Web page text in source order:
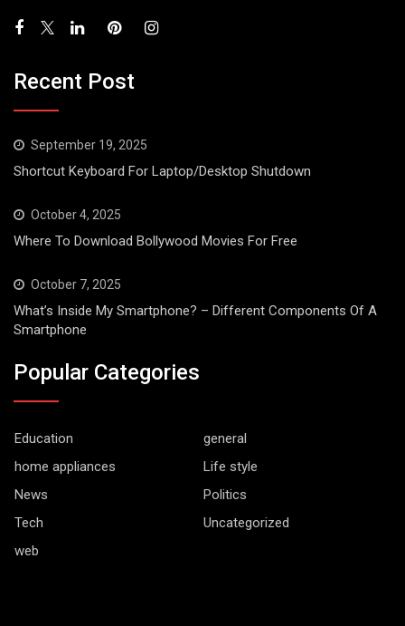
Recent Post
September 19, 2025
Shortcut Keyboard For Laptop/Desktop Shutdown
October 4, 2025
Where To Download Bollywood Movies For Free
October 7, 2025
What’s Inside My Smartphone? – Different Components Of A
Smartphone
Popular Categories
Education
general
home appliances
Life style
News
Politics
Tech
Uncategorized
web